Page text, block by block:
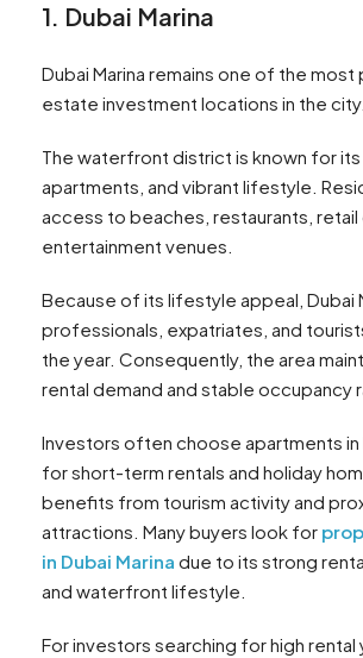
1. Dubai Marina
Dubai Marina remains one of the most
estate investment locations in the city.
The waterfront district is known for its
apartments, and vibrant lifestyle.
access to beaches, restaurants, retail
entertainment venues.
Because of its lifestyle appeal, Dubai
professionals, expatriates, and
the year. Consequently, the area
rental demand and stable occupancy
Investors often choose apartments in
for short-term rentals and holiday
benefits from tourism activity and
attractions. Many buyers look for
in Dubai Marina due to its strong
and waterfront lifestyle.
For investors searching for high rental